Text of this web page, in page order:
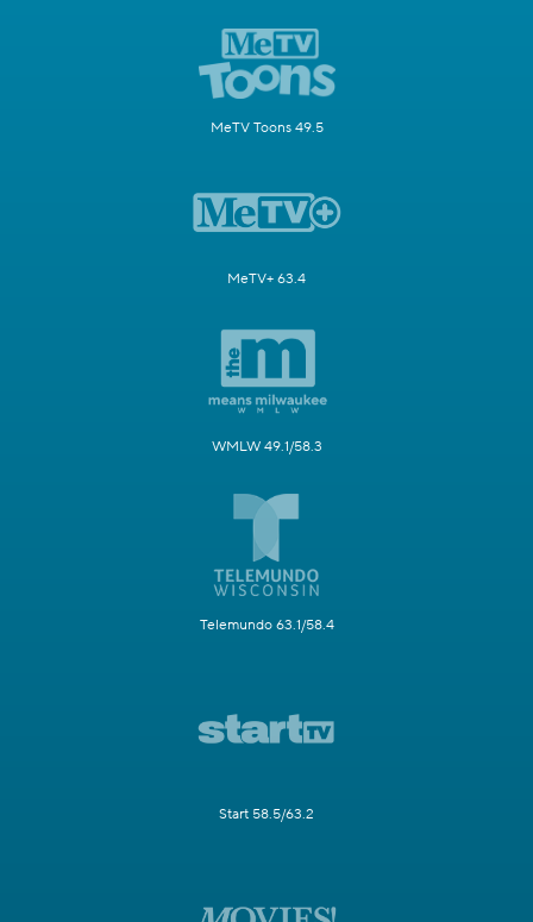
MeTV Toons 49.5
MeTV+ 63.4
WMLW 49.1/58.3
Telemundo 63.1/58.4
Start 58.5/63.2